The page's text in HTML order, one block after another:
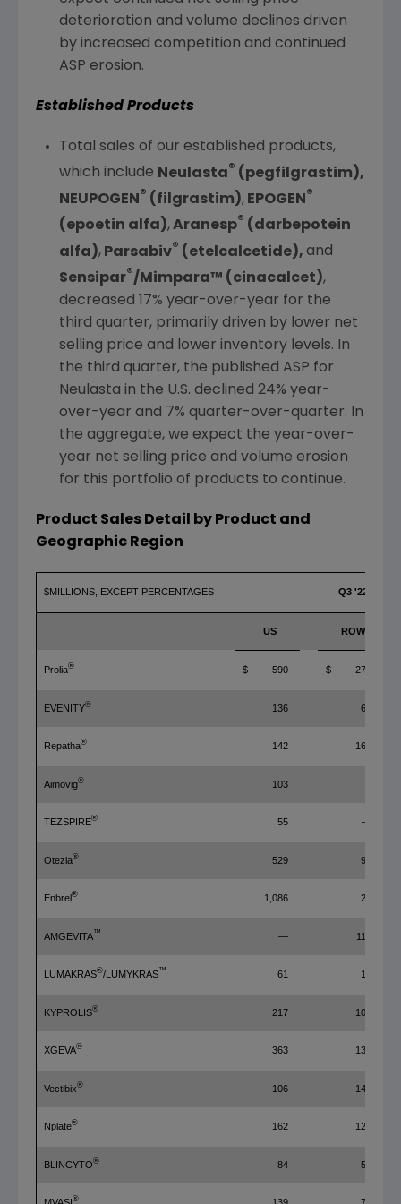
deterioration and volume declines driven
by increased competition and continued
ASP erosion.
Established Products
Total sales of our established products,
which include Neulasta® (pegfilgrastim),
NEUPOGEN ® (filgrastim),EPOGEN ®
(epoetin alfa),Aranesp® (darbepotein
alfa),Parsabiv® (etelcalcetide), and
Sensipar®/Mimpara™ (cinacalcet),
decreased 17% year-over-year for the
third quarter, primarily driven by lower net
selling price and lower inventory levels. In
the third quarter, the published ASP for
Neulasta in the U.S. declined 24% year-
over-year and 7% quarter-over-quarter. In
the aggregate, we expect the year-over-
year net selling price and volume erosion
for this portfolio of products to continue.
Product Sales Detail by Product and
Geographic Region
$MILLIONS, EXCEPT PERCENTAGES Q3 '22
US ROW
Prolia® $ 590 $ 272
EVENITY® 136 65
Repatha® 142 167
Aimovig® 103
TEZSPIRE® 55 —
Otezla® 529 98
Enbrel® 1,086 20
AMGEVITA™ — 117
LUMAKRAS®/LUMYKRAS™ 61 14
KYPROLIS® 217 101
XGEVA® 363 132
Vectibix® 106 141
Nplate® 162 126
BLINCYTO® 84 58
®